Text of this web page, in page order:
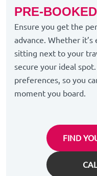
PRE-
Ensure you get the
advance. Whether
sitting next to your
secure your ideal
preferences, so you
moment you board.
FIND